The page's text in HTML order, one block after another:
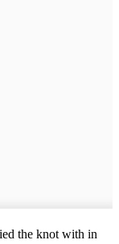
the knot with in